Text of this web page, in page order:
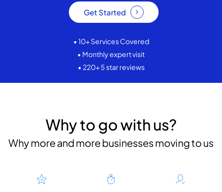
Get Started
• 10+ Services Covered
• Monthly expert visit
• 220+ 5 star reviews
Why to go with us?
Why more and more businesses moving to us